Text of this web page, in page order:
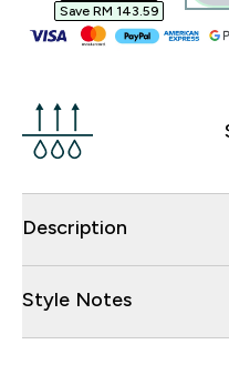
Save RM 143.59‎
Description
Style Notes